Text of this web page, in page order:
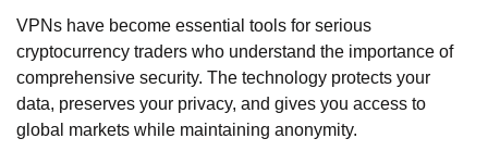
VPNs have become essential tools for serious
cryptocurrency traders who understand the importance of
comprehensive security. The technology protects your
data, preserves your privacy, and gives you access to
global markets while maintaining anonymity.